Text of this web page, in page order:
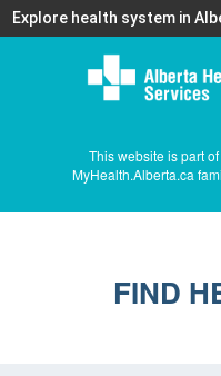
Explore health system in
This website is part
MyHealth.Alberta.ca
FIND